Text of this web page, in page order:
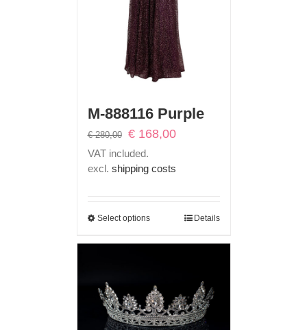
M-888116 Purple
€280,00
Original
€ 280,00.
€168,00Current
VAT included.
excl. shipping costs
Select options Details